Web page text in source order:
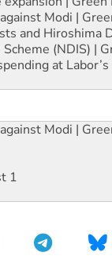
Modi |
and Hiroshima
(NDIS) |
at
Modi |
1